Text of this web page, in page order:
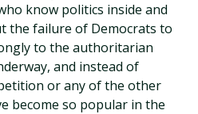
know politics inside and
the failure of Democrats to
to the authoritarian
and instead of
or any of the other
become so popular in the